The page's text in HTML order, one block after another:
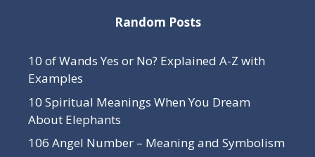
Random Posts
10 of Wands Yes or No? Explained A-Z with
Examples
10 Spiritual Meanings When You Dream
About Elephants
106 Angel Number – Meaning and Symbolism